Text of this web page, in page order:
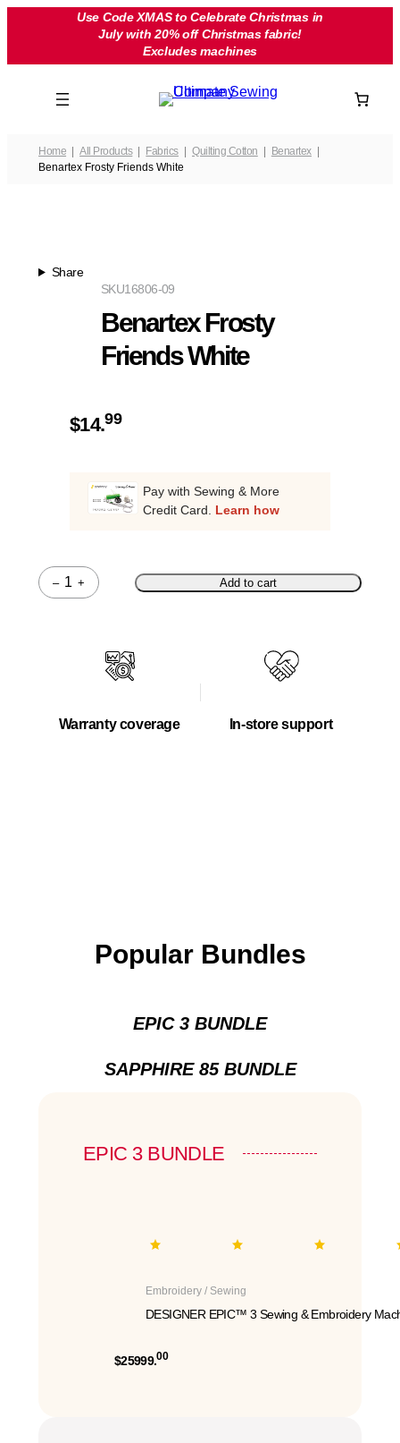
Use Code XMAS to Celebrate Christmas in
July with 20% off Christmas fabric!
Excludes machines
Home All Products Fabrics Quilting Cotton
Benartex
Benartex Frosty Friends White
Share
16806-09
SKU
Benartex Frosty
Friends White
$14.99
Pay with Sewing & More
Credit Card. Learn how
–
Quantity
+ Add to cart
Warranty coverage In-store support
Popular Bundles
EPIC 3 BUNDLE
SAPPHIRE 85 BUNDLE
EPIC 3 BUNDLE
Embroidery / Sewing
DESIGNER EPIC™ 3 Sewing & Embroidery
$25999.00